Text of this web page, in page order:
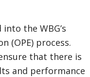
the WBG’s
(OPE) process.
that there is
and performance